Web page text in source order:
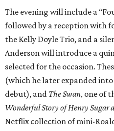
The evening will include a
followed by a reception with
the Kelly Doyle Trio, and a
Anderson will introduce a
selected for the occasion.
(which he later expanded
debut), and The Swan, one of
Wonderful Story of Henry Sugar
Netflix collection of mini-